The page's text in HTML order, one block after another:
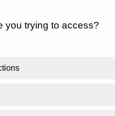
you trying to access?